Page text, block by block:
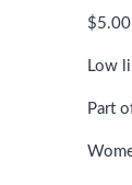
$5.00
Low
Part